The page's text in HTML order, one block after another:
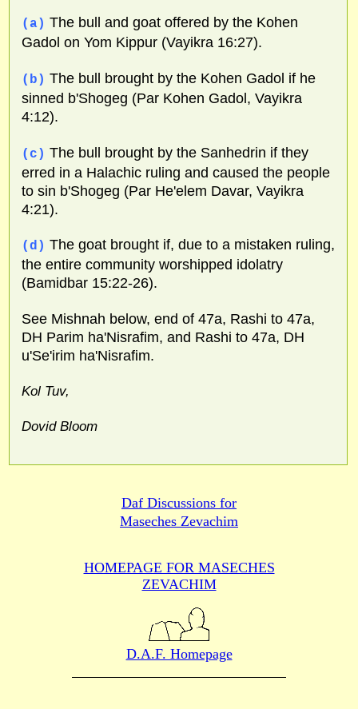
(a) The bull and goat offered by the Kohen
Gadol on Yom Kippur (Vayikra 16:27).
(b) The bull brought by the Kohen Gadol if he
sinned b'Shogeg (Par Kohen Gadol, Vayikra
4:12).
(c) The bull brought by the Sanhedrin if they
erred in a Halachic ruling and caused the people
to sin b'Shogeg (Par He'elem Davar, Vayikra
4:21).
(d) The goat brought if, due to a mistaken ruling,
the entire community worshipped idolatry
(Bamidbar 15:22-26).
See Mishnah below, end of 47a, Rashi to 47a,
DH Parim ha'Nisrafim, and Rashi to 47a, DH
u'Se'irim ha'Nisrafim.
Kol Tuv,
Dovid Bloom
Daf Discussions for
Maseches Zevachim
HOMEPAGE FOR MASECHES
ZEVACHIM
D.A.F. Homepage